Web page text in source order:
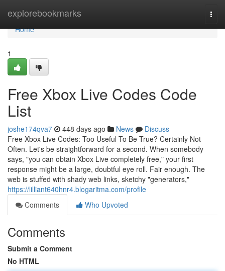
explorebookmarks
Home
Home
1
Free Xbox Live Codes Code
List
joshe174qva7 448 days ago News
Discuss
Free Xbox Live Codes: Too Useful To Be True? Certainly Not
Often. Let's be straightforward for a second. When somebody
says, "you can obtain Xbox Live completely free," your first
response might be a large, doubtful eye roll. Fair enough. The
web is stuffed with shady web links, sketchy "generators,"
https://lilliant640hnr4.blogaritma.com/profile
Comments
Who Upvoted
Comments
Submit a Comment
No HTML